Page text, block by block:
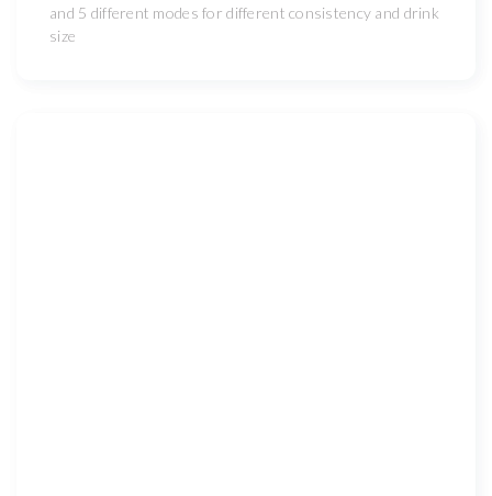
and 5 different modes for different consistency and drink
size